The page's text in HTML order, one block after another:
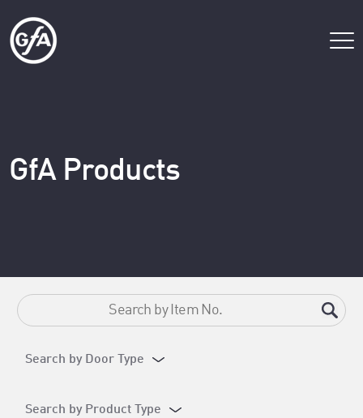
GfA Products
Search by Door Type
Search by Product Type